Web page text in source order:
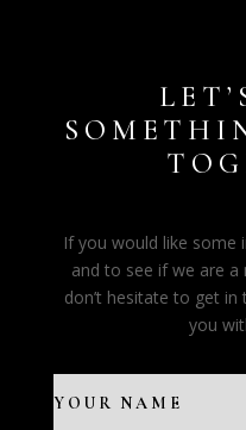
If you would like
and to see if we are
don’t hesitate to get
you